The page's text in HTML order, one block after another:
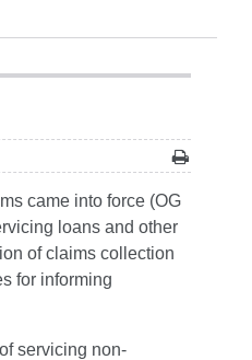
came into force (OG
loans and other
of claims collection
for informing
servicing non-